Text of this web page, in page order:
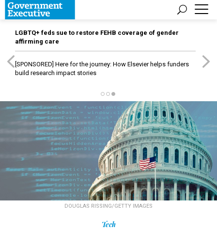
LGBTQ+ feds sue to restore FEHB coverage of gender
affirming care
[SPONSORED] Here for the journey: How Elsevier helps funders
build research impact stories
DOUGLAS RISSING/GETTY IMAGES
Tech